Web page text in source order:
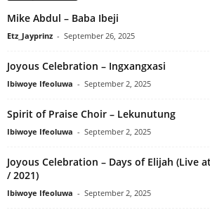
Mike Abdul – Baba Ibeji
Etz_Jayprinz - September 26, 2025
Joyous Celebration – Ingxangxasi
Ibiwoye Ifeoluwa - September 2, 2025
Spirit of Praise Choir – Lekunutung
Ibiwoye Ifeoluwa - September 2, 2025
Joyous Celebration – Days of Elijah (Live
/ 2021)
Ibiwoye Ifeoluwa - September 2, 2025